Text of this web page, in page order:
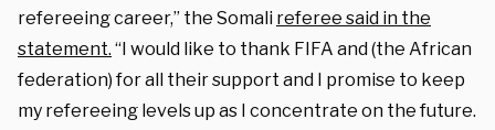
refereeing career,” the Somali referee said in the
statement. “I would like to thank FIFA and (the African
federation) for all their support and I promise to keep
my refereeing levels up as I concentrate on the future.